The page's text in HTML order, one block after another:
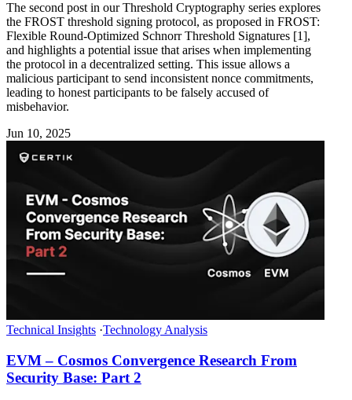
The second post in our Threshold Cryptography series explores
the FROST threshold signing protocol, as proposed in FROST:
Flexible Round-Optimized Schnorr Threshold Signatures [1],
and highlights a potential issue that arises when implementing
the protocol in a decentralized setting. This issue allows a
malicious participant to send inconsistent nonce commitments,
leading to honest participants to be falsely accused of
misbehavior.
Jun 10, 2025
Technical Insights ·Technology Analysis
EVM – Cosmos Convergence Research From
Security Base: Part 2